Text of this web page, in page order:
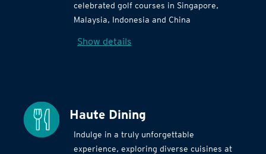
celebrated golf courses in Singapore,
Malaysia, Indonesia and China
Show details
Haute Dining
Indulge in a truly unforgettable
experience, exploring diverse cuisines at